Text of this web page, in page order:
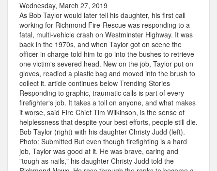
Wednesday, March 27, 2019
As Bob Taylor would later tell his daughter, his first call
working for Richmond Fire-Rescue was responding to a
fatal, multi-vehicle crash on Westminster Highway. It was
back in the 1970s, and when Taylor got on scene the
officer in charge told him to go into the bushes to retrieve
one victim's severed head. New on the job, Taylor put on
gloves, readied a plastic bag and moved into the brush to
collect it. article continues below Trending Stories
Responding to graphic, traumatic calls is part of every
firefighter's job. It takes a toll on anyone, and what makes
it worse, said Fire Chief Tim Wilkinson, is the sense of
helplessness that despite your best efforts, people still die.
Bob Taylor (right) with his daughter Christy Judd (left).
Photo: Submitted But even though firefighting is a hard
job, Taylor was good at it. He was brave, caring and
"tough as nails," his daughter Christy Judd told the